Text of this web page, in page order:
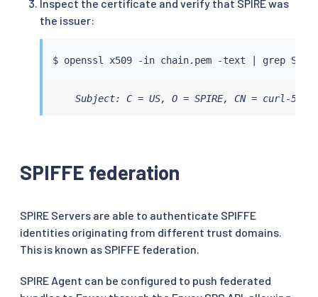
Inspect the certificate and verify that SPIRE was
the issuer:
$ openssl x509 -in chain.pem -text grep
Subject: C = US, O = SPIRE, CN = curl-
SPIFFE federation
SPIRE Servers are able to authenticate SPIFFE
identities originating from different trust domains.
This is known as SPIFFE federation.
SPIRE Agent can be configured to push federated